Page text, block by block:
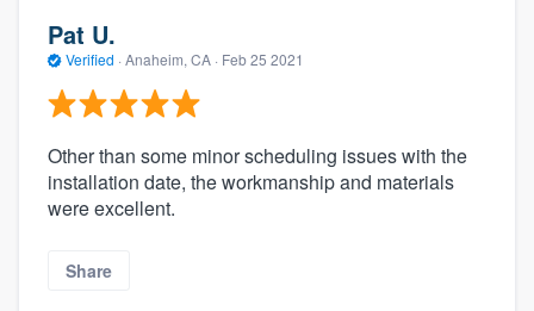
Pat U.
Verified · Anaheim, CA · Feb 25 2021
Other than some minor scheduling issues with the
installation date, the workmanship and materials
were excellent.
Share